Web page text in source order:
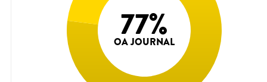
77%
OA JOURNAL